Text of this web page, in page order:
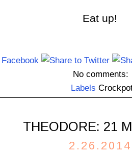
Eat up!
No comments:
Labels
THEODORE: 21
2.26.2014